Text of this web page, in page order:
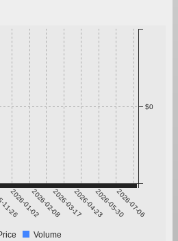
26
2026-01-022026-02-082026-03-172026-04-232026-05-302026-07-06
$0
Volume